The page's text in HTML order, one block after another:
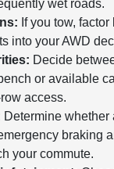
wet roads.
If you tow,
into your AWD
Decide
or available
access.
Determine whether
braking
your commute.